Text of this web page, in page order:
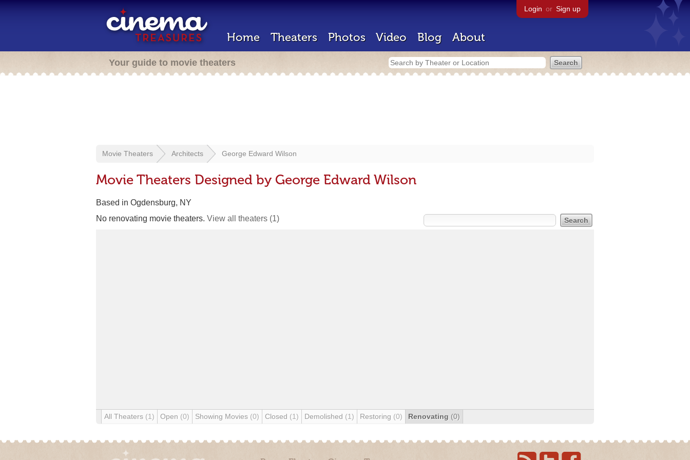
Login or Sign up
Home Theaters Photos Video Blog About
Your guide to movie theaters
Movie Theaters Architects George Edward Wilson
Movie Theaters Designed by George Edward Wilson
Based in Ogdensburg, NY
No renovating movie theaters. View all theaters (1)
All Theaters (1) Open (0) Showing Movies (0) Closed (1) Demolished (1) Restoring (0) Renovating (0)